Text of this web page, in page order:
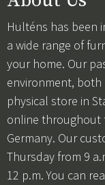
Hulténs has been
a wide range of
your home. Our
environment, both
physical store in
online throughout
Germany. Our
Thursday from 9
12 p.m. You can